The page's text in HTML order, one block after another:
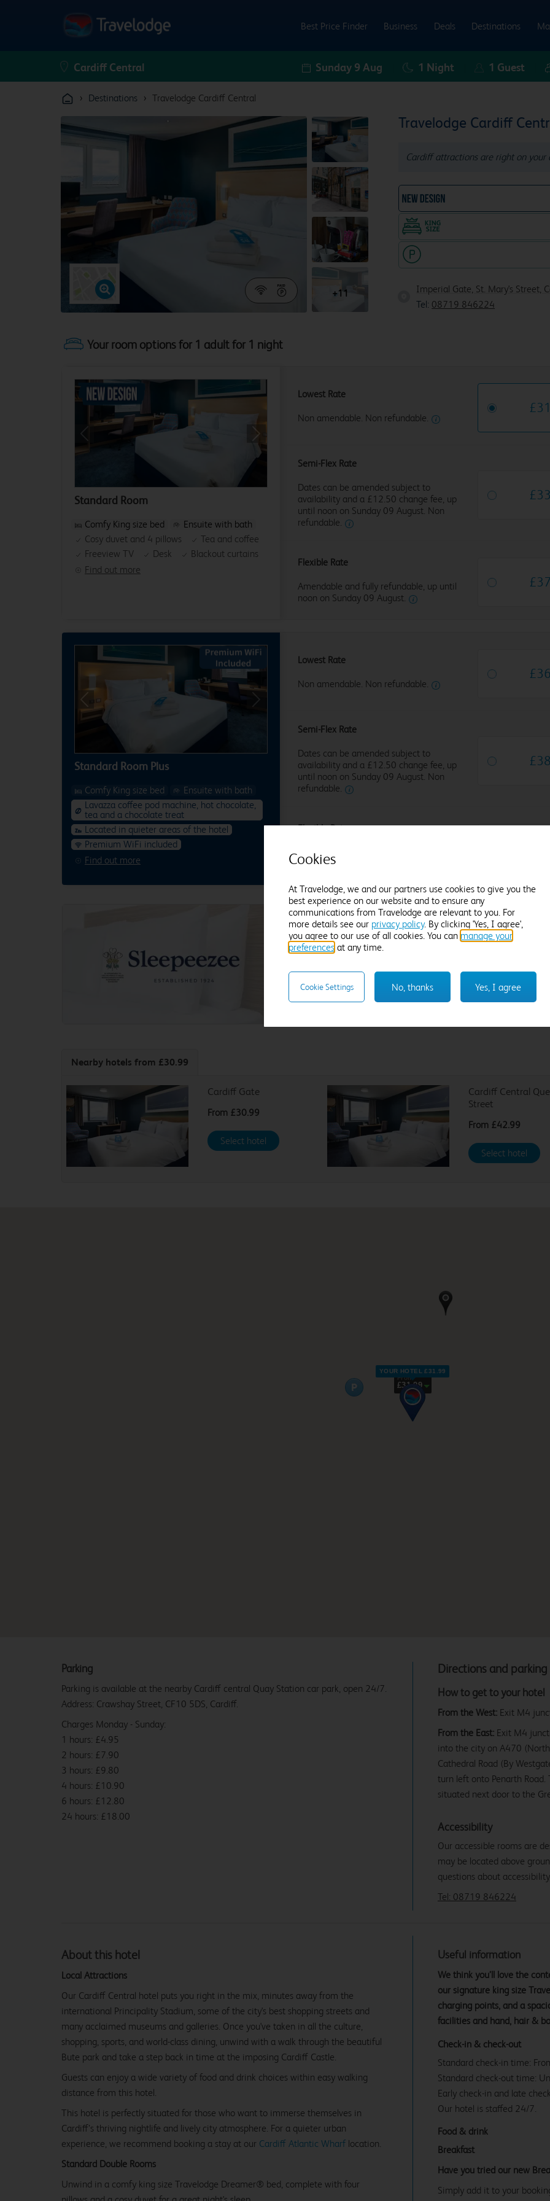
Best Price Finder Business Deals Destinations
Sunday 9 Aug 1 Night 1 Guest
› Destinations › Travelodge Cardiff Central
Travelodge Cardiff
Cardiff attractions are right on your
Imperial Gate, St. Mary's Street,
Tel: 08719 846224
+11
Your room options for 1 adult for 1 night
Next
Standard Room
Find out more
Comfy King size bed
Ensuite with bath
Cosy duvet and 4 pillows
Tea and coffee
Freeview TV
Desk Blackout curtains
Lowest Rate
Non amendable. Non refundable.
£31
Semi-Flex Rate
Dates can be amended subject to
availability and a £12.50 change fee, up
until noon on Sunday 09 August. Non
refundable.
£33
Flexible Rate
Amendable and fully refundable, up until
noon on Sunday 09 August.
£37
Standard Room Plus
Find out more
Comfy King size bed
Ensuite with bath
Lavazza coffee pod machine, hot chocolate,
tea and a chocolate treat
Located in quieter areas of the hotel
Premium WiFi included
Lowest Rate
Non amendable. Non refundable.
£36
Semi-Flex Rate
Dates can be amended subject to
availability and a £12.50 change fee, up
until noon on Sunday 09 August. Non
refundable.
£38
Flexible Rate
Amendable and fully refundable, up until
noon on Sunday 09 August.
Sleep like a King
Our Travelodge Dreamer™
Royal Warrant to HM The King
since 1985 and nearly 100
years experience in their field.
Nearby hotels from £30.99
Cardiff Gate
From £30.99
Select hotel
Cardiff Central
Street
From £42.99
Select hotel
From
£31.99
From
YOUR HOTEL £31.99
Directions and parking
How to get to your hotel
From the West: Exit M4
From the East: Exit M4
into the city on A470
Cathedral Road (By
turn left onto Penarth
situated next door to the
Accessibility
Our accessible rooms are
may be located above
questions about
Tel: 08719 846224
Parking
Parking is available at the nearby Cardiff central Quay Station car park, open 24/7.
Address: Crawshay Street, CF10 5DS, Cardiff.
Charges Monday - Sunday:
1 hours: £4.95
2 hours: £7.90
3 hours: £9.80
4 hours: £10.90
6 hours: £12.80
24 hours: £18.00
About this hotel
Local Attractions
Our Cardiff Central hotel puts you right in the mix, minutes away from the
international Principality Stadium, some of the city's best shopping streets and
many acclaimed museums and galleries. Once you've taken in all the culture,
shopping, sports, and world-class dining, unwind with a walk through the beautiful
Bute park and take a step back in time at the imposing Cardiff Castle.
Guests can enjoy a wide variety of food and drink choices within easy walking
distance from this hotel.
This hotel is perfectly situated for those who want to immerse themselves in
Cardiff’s thriving nightlife and lively city atmosphere. For a quieter urban
experience, we recommend booking a stay at our Cardiff Atlantic Wharf location.
Standard Double Rooms
Unwind in a comfy king size Travelodge Dreamer® bed, complete with four
Useful information
We think you’ll love the
our signature king size
charging points, and a
facilities and hand, hair &
Check-in & check-out
Standard check-in time:
Standard check-out time:
Early check-in and late
Our hotel is staffed 24/7.
Food & drink
Breakfast
Have you tried our new
Simply add it to your
Cookies
At Travelodge, we and our partners use cookies to give you the
best experience on our website and to ensure any
communications from Travelodge are relevant to you. For
more details see our privacy policy. By clicking 'Yes, I agree',
you agree to our use of all cookies. You can manage your
preferences at any time.
Yes, I agree
No, thanks
Cookie Settings